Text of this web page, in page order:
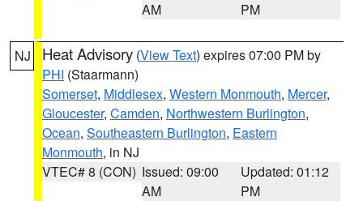
AM
PM
NJ Heat Advisory (View Text) expires 07:00 PM by
PHI (Staarmann)
Somerset, Middlesex, Western Monmouth, Mercer,
Gloucester, Camden, Northwestern Burlington,
Ocean, Southeastern Burlington, Eastern
Monmouth, in NJ
VTEC# 8 (CON) Issued: 09:00
AM
Updated: 01:12
PM